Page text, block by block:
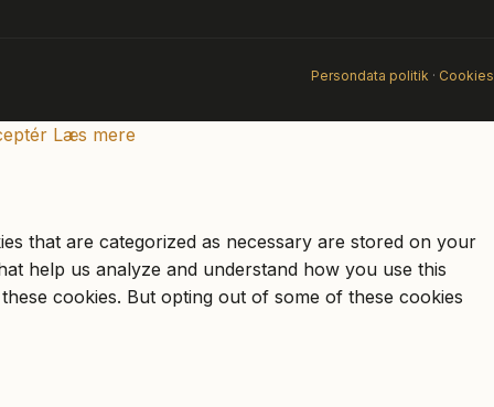
Persondata politik · Cookies
Læs mere
that are categorized as necessary are stored on your
help us analyze and understand how you use this
cookies. But opting out of some of these cookies